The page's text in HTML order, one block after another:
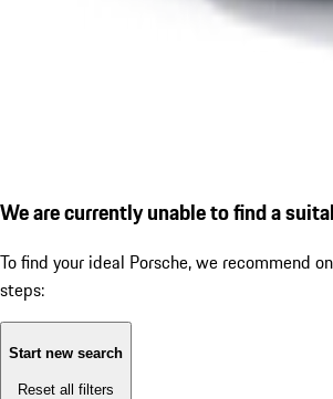
We are currently unable to find a
To find your ideal Porsche, we recommend
steps:
Start new search
Reset all filters